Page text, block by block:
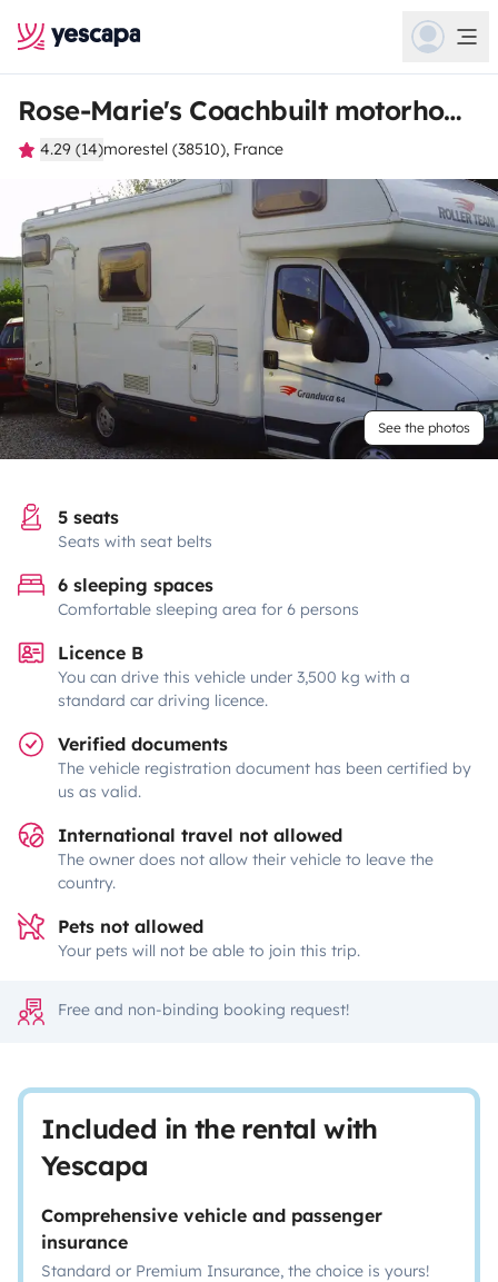
Rose-Marie's Coachbuilt motorhome
4.29 (14)morestel (38510), France
See the photos
5 seats
Seats with seat belts
6 sleeping spaces
Comfortable sleeping area for 6 persons
Licence B
You can drive this vehicle under 3,500 kg with a
standard car driving licence.
Verified documents
The vehicle registration document has been certified by
us as valid.
International travel not allowed
The owner does not allow their vehicle to leave the
country.
Pets not allowed
Your pets will not be able to join this trip.
Free and non-binding booking request!
Included in the rental with
Yescapa
Comprehensive vehicle and passenger
insurance
Standard or Premium Insurance, the choice is yours!